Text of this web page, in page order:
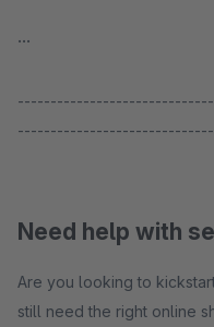
...
Need help with
Are you looking to
still need the right online